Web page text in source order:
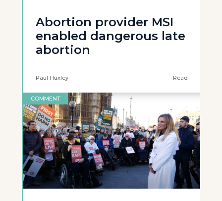
Abortion provider MSI
enabled dangerous late
abortion
Paul Huxley Read
COMMENT